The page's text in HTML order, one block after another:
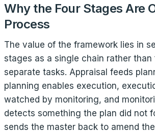
Why the Four Stages Are
Process
The value of the framework lies in
stages as a single chain rather than
separate tasks. Appraisal feeds
planning enables execution,
watched by monitoring, and
detects something the plan did not
sends the master back to amend